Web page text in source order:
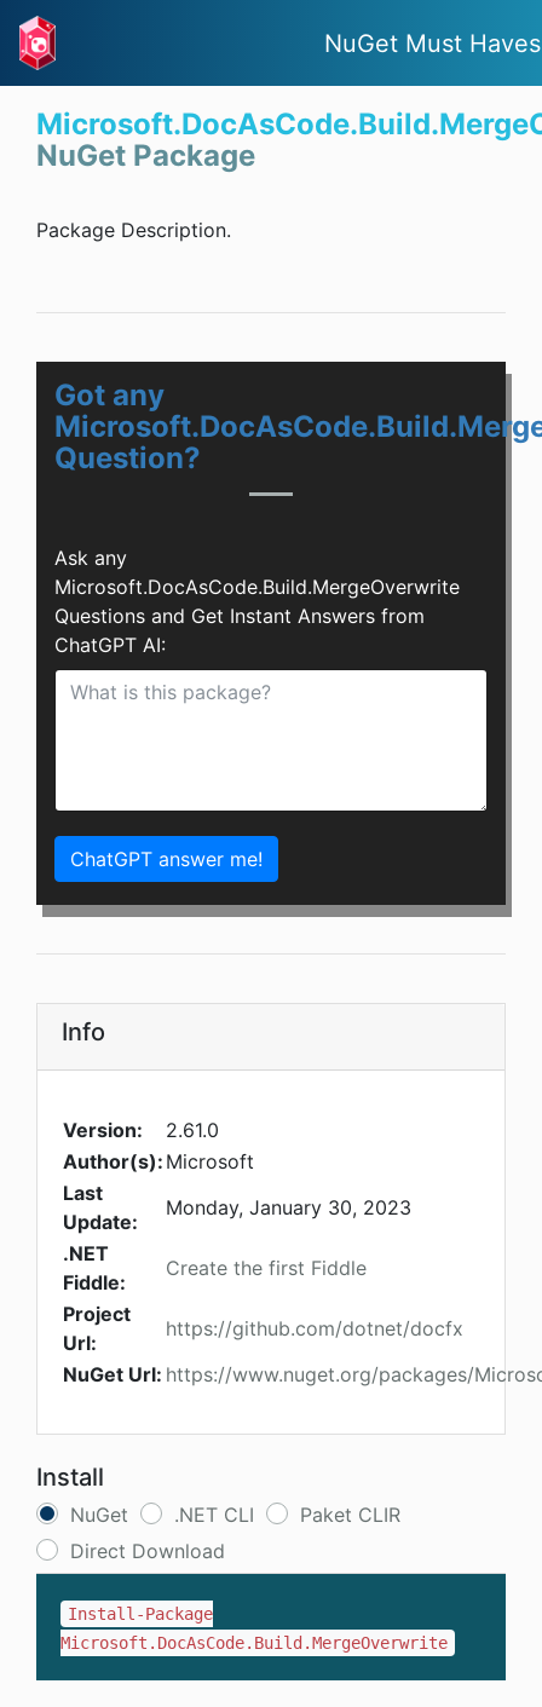
NuGet Must Haves
NuGet Package
Package Description.
Got any
Question?
Ask any
Microsoft.DocAsCode.Build.MergeOverwrite
Questions and Get Instant Answers from
ChatGPT AI:
ChatGPT answer me!
Info
Version:
2.61.0
Author(s): Microsoft
Last
Update:
Monday, January 30, 2023
.NET
Fiddle:
Create the first Fiddle
Project
Url:
https://github.com/dotnet/docfx
NuGet Url: https://www.nuget.org/packages/
Install
NuGet .NET CLI
Paket CLIR
Direct Download
Install-Package
Microsoft.DocAsCode.Build.MergeOverwrite